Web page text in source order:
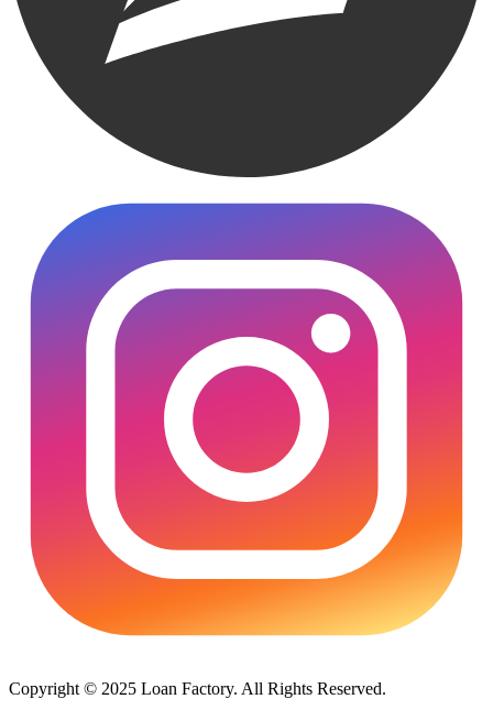
Copyright © 2025 Loan Factory. All Rights Reserved.